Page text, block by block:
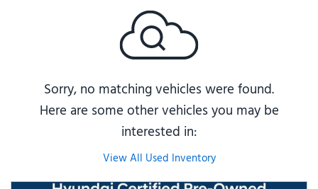
Sorry, no matching vehicles were found.
Here are some other vehicles you may be
interested in:
View All Used Inventory